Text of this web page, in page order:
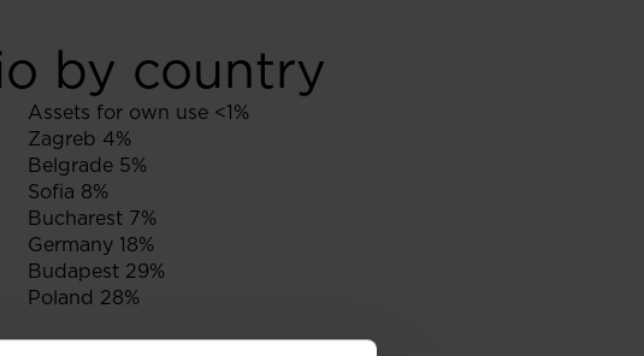
by country
Assets for own use <1%
Zagreb 4%
Belgrade 5%
Sofia 8%
Bucharest 7%
Germany 18%
Budapest 29%
Poland 28%